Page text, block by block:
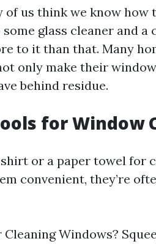
us think we know how
glass cleaner and a
to it than that. Many
only make their
behind residue.
for Window
or a paper towel for
convenient, they’re
Windows?